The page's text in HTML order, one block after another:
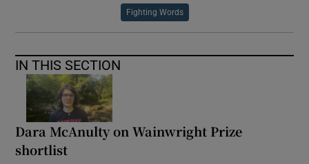
Fighting Words
IN THIS SECTION
Dara McAnulty on Wainwright Prize
shortlist